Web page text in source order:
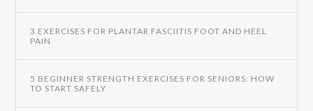
3 EXERCISES FOR PLANTAR FASCIITIS FOOT AND HEEL
PAIN
5 BEGINNER STRENGTH EXERCISES FOR SENIORS: HOW
TO START SAFELY